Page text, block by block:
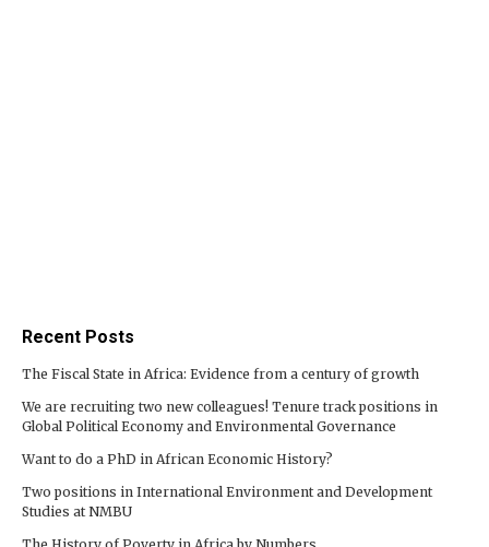
Recent Posts
The Fiscal State in Africa: Evidence from a century of growth
We are recruiting two new colleagues! Tenure track positions in
Global Political Economy and Environmental Governance
Want to do a PhD in African Economic History?
Two positions in International Environment and Development
Studies at NMBU